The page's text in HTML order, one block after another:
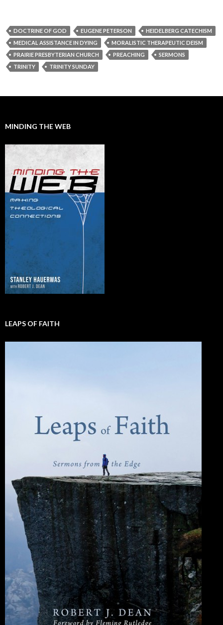
DOCTRINE OF GOD EUGENE PETERSON
HEIDELBERG CATECHISM
MEDICAL ASSISTANCE IN DYING
MORALISTIC THERAPEUTIC DEISM
PRAIRIE PRESBYTERIAN CHURCH
PREACHING
SERMONS
TRINITY
TRINITY SUNDAY
MINDING THE WEB
LEAPS OF FAITH